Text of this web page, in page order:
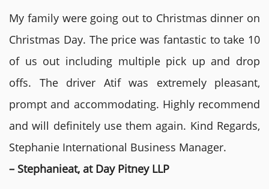
My family were going out to Christmas dinner on
Christmas Day. The price was fantastic to take 10
of us out including multiple pick up and drop
offs. The driver Atif was extremely pleasant,
prompt and accommodating. Highly recommend
and will definitely use them again. Kind Regards,
Stephanie International Business Manager.
– Stephanieat, at Day Pitney LLP